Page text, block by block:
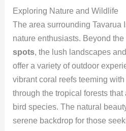
Exploring Nature and Wildlife
The area surrounding Tavarua
nature enthusiasts. Beyond the
spots, the lush landscapes
offer a variety of outdoor
vibrant coral reefs teeming
through the tropical forests that
bird species. The natural
serene backdrop for those